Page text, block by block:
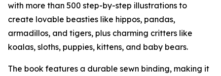
with more than 500 step-by-step illustrations to
create lovable beasties like hippos, pandas,
armadillos, and tigers, plus charming critters like
koalas, sloths, puppies, kittens, and baby bears.
The book features a durable sewn binding, making it